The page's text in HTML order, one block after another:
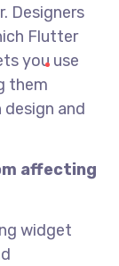
Designers
Flutter
you use
them
and
affecting
widget